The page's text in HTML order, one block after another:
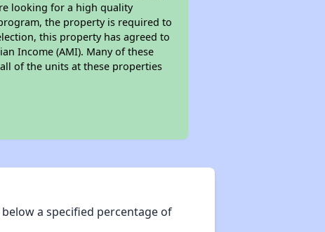
looking for a high quality
the property is required to
this property has agreed to
Income (AMI). Many of these
of the units at these properties
a specified percentage of